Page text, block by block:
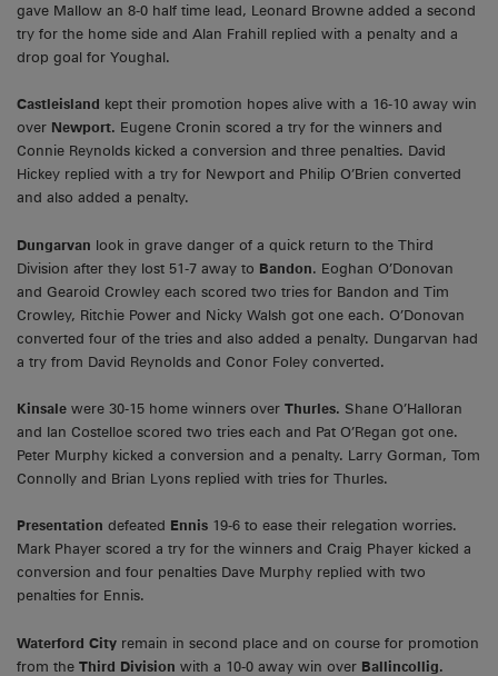
gave Mallow an 8-0 half time lead, Leonard Browne added a second
try for the home side and Alan Frahill replied with a penalty and a
drop goal for Youghal.
Castleisland kept their promotion hopes alive with a 16-10 away win
over Newport. Eugene Cronin scored a try for the winners and
Connie Reynolds kicked a conversion and three penalties. David
Hickey replied with a try for Newport and Philip O’Brien converted
and also added a penalty.
Dungarvan look in grave danger of a quick return to the Third
Division after they lost 51-7 away to Bandon. Eoghan O’Donovan
and Gearoid Crowley each scored two tries for Bandon and Tim
Crowley, Ritchie Power and Nicky Walsh got one each. O’Donovan
converted four of the tries and also added a penalty. Dungarvan had
a try from David Reynolds and Conor Foley converted.
Kinsale were 30-15 home winners over Thurles. Shane O’Halloran
and Ian Costelloe scored two tries each and Pat O’Regan got one.
Peter Murphy kicked a conversion and a penalty. Larry Gorman, Tom
Connolly and Brian Lyons replied with tries for Thurles.
Presentation defeated Ennis 19-6 to ease their relegation worries.
Mark Phayer scored a try for the winners and Craig Phayer kicked a
conversion and four penalties Dave Murphy replied with two
penalties for Ennis.
Waterford City remain in second place and on course for promotion
from the Third Division with a 10-0 away win over Ballincollig.